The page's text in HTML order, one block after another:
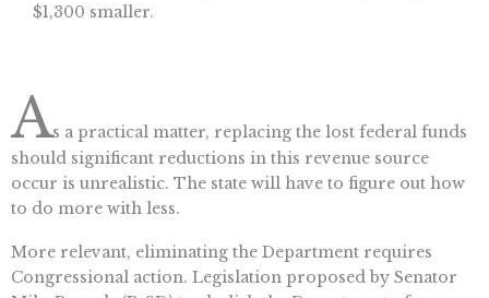
$1,300 smaller.
As a practical matter, replacing the lost federal funds
should significant reductions in this revenue source
occur is unrealistic. The state will have to figure out how
to do more with less.
More relevant, eliminating the Department requires
Congressional action. Legislation proposed by Senator